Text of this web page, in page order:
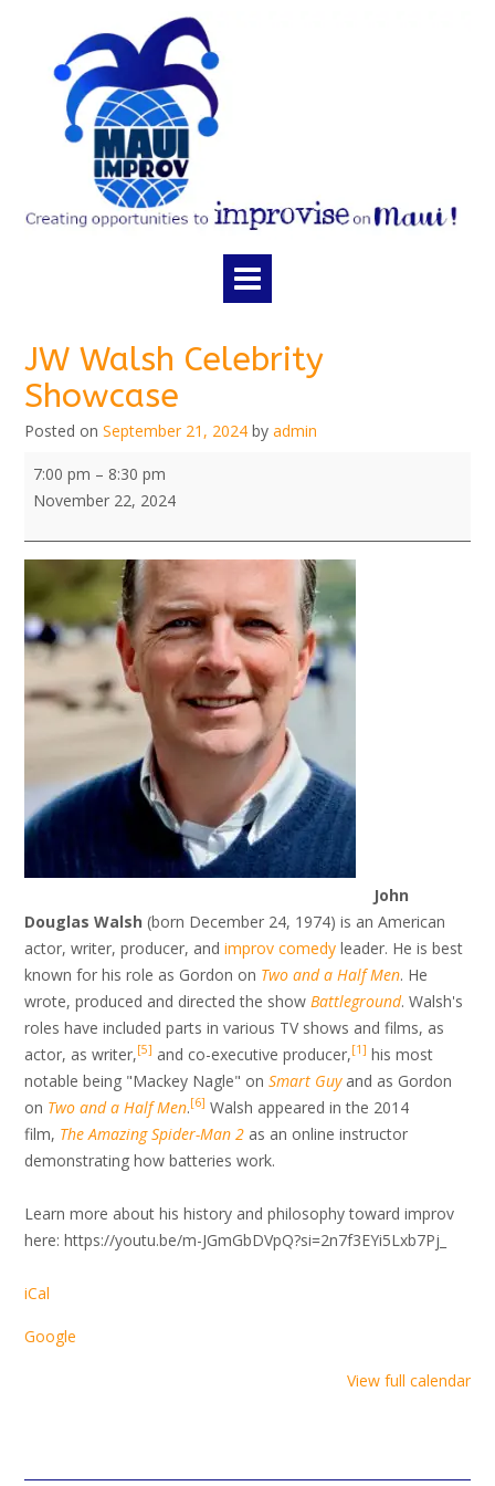
JW Walsh Celebrity
Showcase
Posted on September 21, 2024 by admin
Walsh
Celebrity
7:00 pm – 8:30 pm
November 22, 2024
John
Douglas Walsh (born December 24, 1974) is an American
actor, writer, producer, and improv comedy leader. He is best
known for his role as Gordon on Two and a Half Men. He
wrote, produced and directed the show Battleground. Walsh's
roles have included parts in various TV shows and films, as
actor, as writer,[5] and co-executive producer,[1] his most
notable being "Mackey Nagle" on Smart Guyand as Gordon
on Two and a Half Men.[6] Walsh appeared in the 2014
film, The Amazing Spider-Man 2 as an online instructor
demonstrating how batteries work.
Learn more about his history and philosophy toward improv
here: https://youtu.be/m-JGmGbDVpQ?si=2n7f3EYi5Lxb7Pj_
iCal
Google
View full calendar